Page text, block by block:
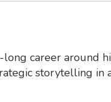
long career around
storytelling